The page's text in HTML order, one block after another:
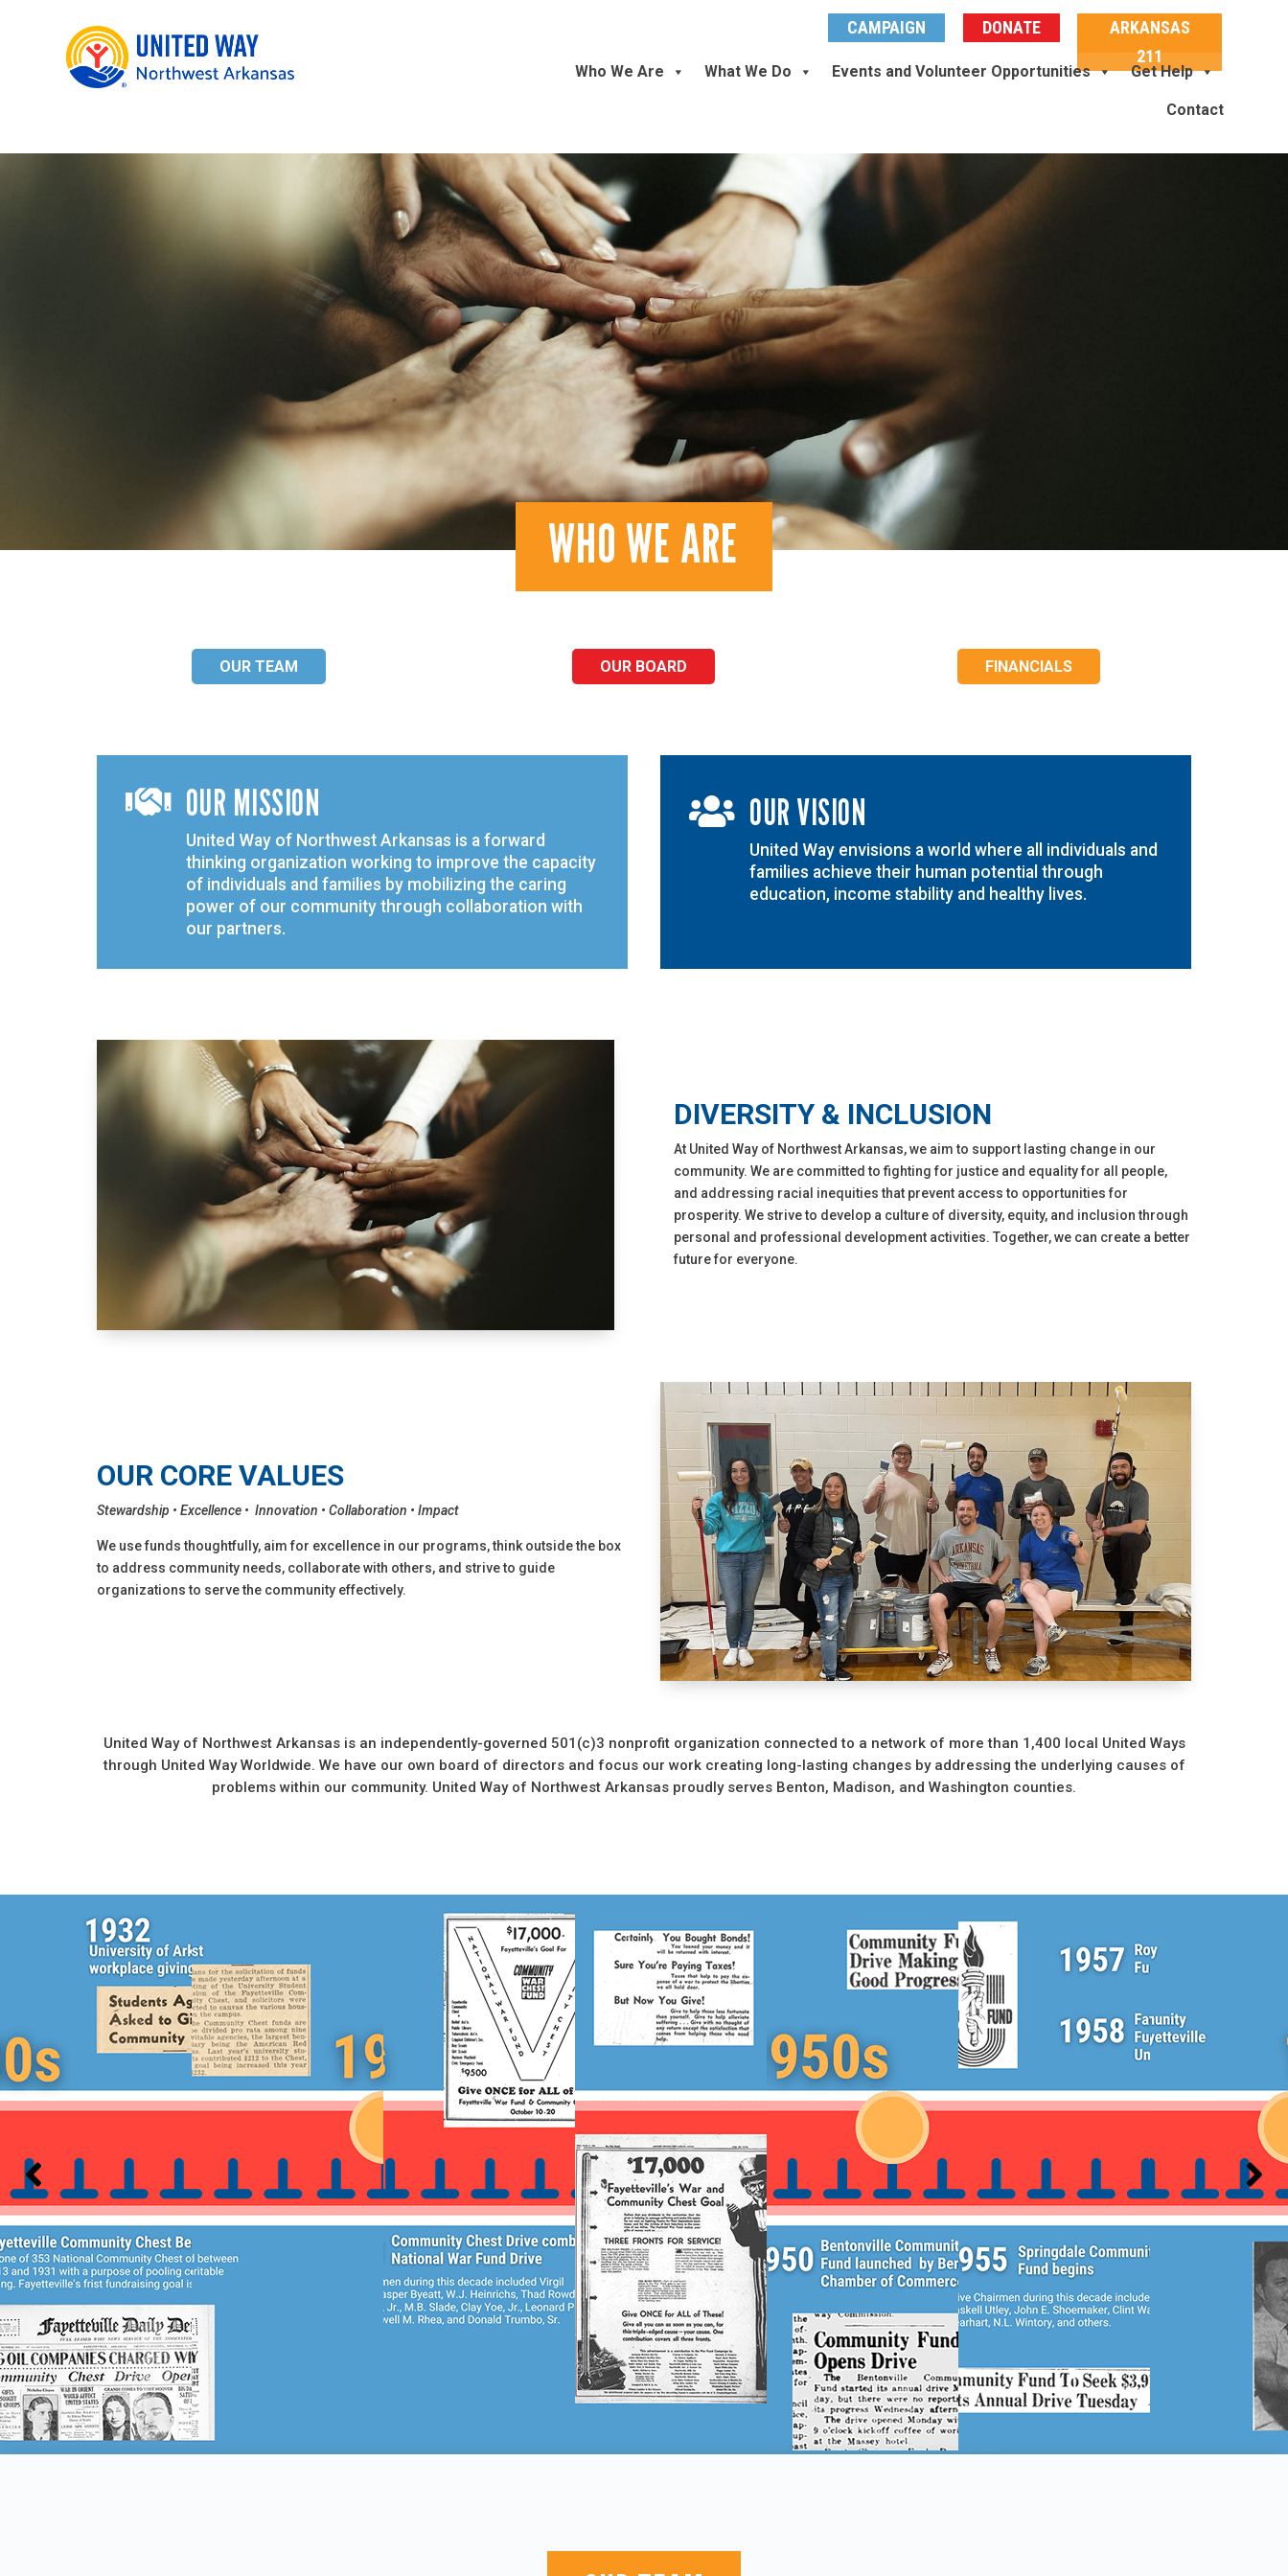
CAMPAIGN DONATE
ARKANSAS
211
Who We Are What We Do Events and Volunteer Opportunities Get Help
Contact
WHO WE ARE
OUR TEAM OUR BOARD FINANCIALS
 OUR MISSION
United Way of Northwest Arkansas is a forward
thinking organization working to improve the capacity
of individuals and families by mobilizing the caring
power of our community through collaboration with
our partners.
 OUR VISION
United Way envisions a world where all individuals and
families achieve their human potential through
education, income stability and healthy lives.
DIVERSITY & INCLUSION
At United Way of Northwest Arkansas, we aim to support lasting change in our
community. We are committed to fighting for justice and equality for all people,
and addressing racial inequities that prevent access to opportunities for
prosperity. We strive to develop a culture of diversity, equity, and inclusion through
personal and professional development activities. Together, we can create a better
future for everyone.
OUR CORE VALUES
Stewardship • Excellence • Innovation • Collaboration • Impact
We use funds thoughtfully, aim for excellence in our programs, think outside the box
to address community needs, collaborate with others, and strive to guide
organizations to serve the community effectively.
United Way of Northwest Arkansas is an independently-governed 501(c)3 nonprofit organization connected to a network of more than 1,400 local United Ways
through United Way Worldwide. We have our own board of directors and focus our work creating long-lasting changes by addressing the underlying causes of
problems within our community. United Way of Northwest Arkansas proudly serves Benton, Madison, and Washington counties.